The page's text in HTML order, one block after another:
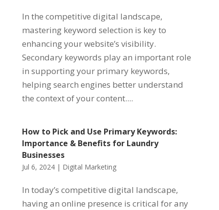
In the competitive digital landscape,
mastering keyword selection is key to
enhancing your website’s visibility.
Secondary keywords play an important role
in supporting your primary keywords,
helping search engines better understand
the context of your content....
How to Pick and Use Primary Keywords:
Importance & Benefits for Laundry
Businesses
Jul 6, 2024| Digital Marketing
In today’s competitive digital landscape,
having an online presence is critical for any